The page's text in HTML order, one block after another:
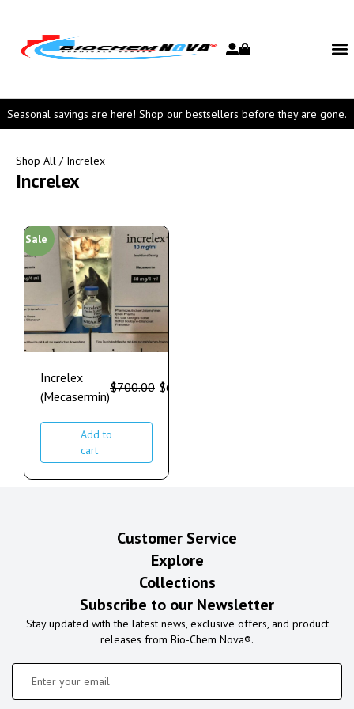
Seasonal savings are here! Shop our bestsellers before they are gone.
Shop All / Increlex
Increlex
Sale
Increlex
(Mecasermin)
$700.00 $600.00
Add to
cart
Customer Service
Explore
Collections
Subscribe to our Newsletter
Stay updated with the latest news, exclusive offers, and product
releases from Bio-Chem Nova®.